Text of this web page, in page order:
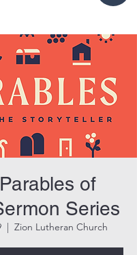
of
Series
  |
Zion Lutheran Church